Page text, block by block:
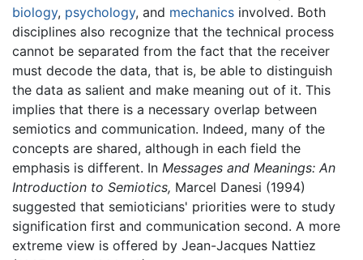
biology, psychology, and mechanics involved. Both
disciplines also recognize that the technical process
cannot be separated from the fact that the receiver
must decode the data, that is, be able to distinguish
the data as salient and make meaning out of it. This
implies that there is a necessary overlap between
semiotics and communication. Indeed, many of the
concepts are shared, although in each field the
emphasis is different. In Messages and Meanings: An
Introduction to Semiotics, Marcel Danesi (1994)
suggested that semioticians' priorities were to study
signification first and communication second. A more
extreme view is offered by Jean-Jacques Nattiez